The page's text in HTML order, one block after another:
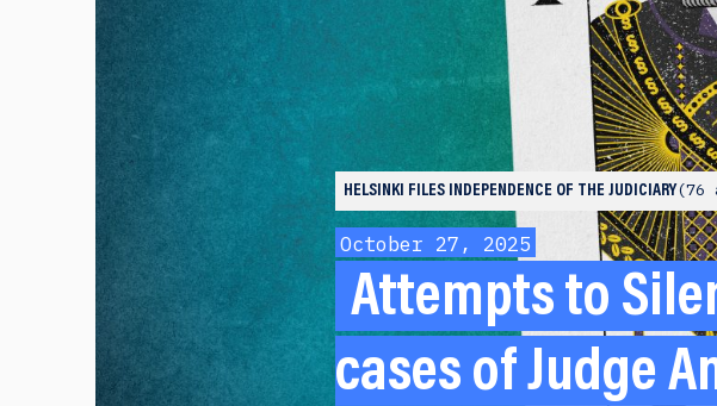
HELSINKI FILES INDEPENDENCE OF THE JUDICIARY 76
October 27, 2025
Attempts to
cases of Judge